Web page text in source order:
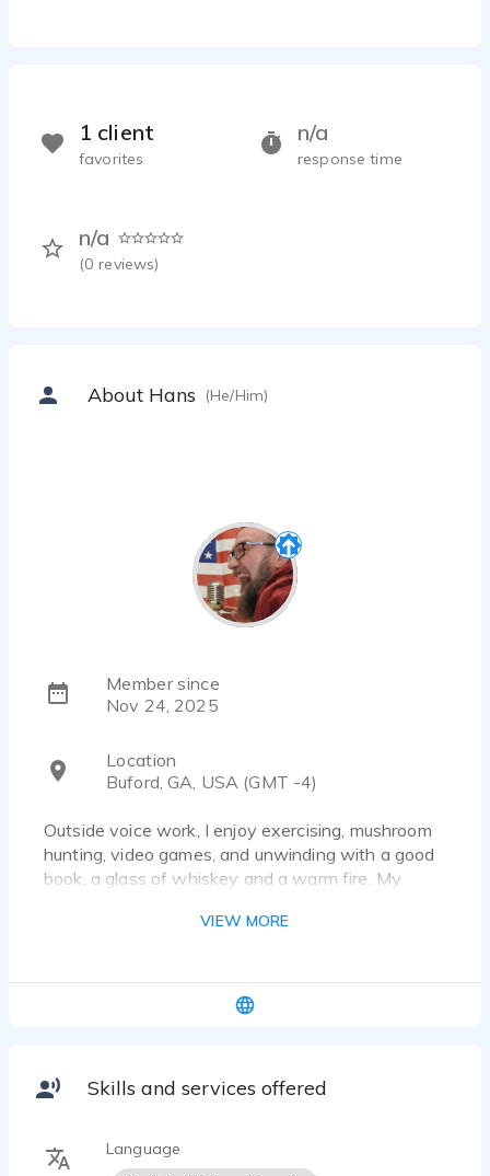
n/a
response time
n/a
(0 reviews)
1 client
favorites
About Hans (He/Him)
Member since
Nov 24, 2025
Location
Buford, GA, USA (GMT -4)
Outside voice work, I enjoy exercising, mushroom
hunting, video games, and unwinding with a good
book, a glass of whiskey and a warm fire. My
bio-chemistry, to medical device sales, country
VIEW MORE
Skills and services offered
Language